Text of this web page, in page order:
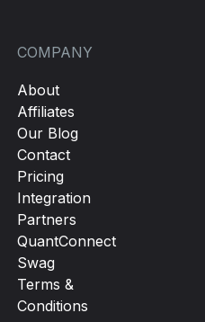
COMPANY
About
Affiliates
Our Blog
Contact
Pricing
Integration
Partners
QuantConnect
Swag
Terms &
Conditions